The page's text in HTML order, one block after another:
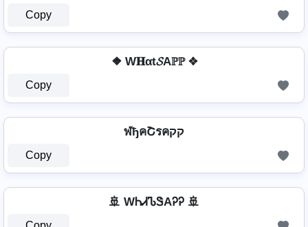
Copy
❖ W𝐇αt𝓢Aℙℙ ❖
Copy
ฬђคՇรคקק
Copy
🚢 WᏂᏗᏖᏕAᎮᎮ 🚢